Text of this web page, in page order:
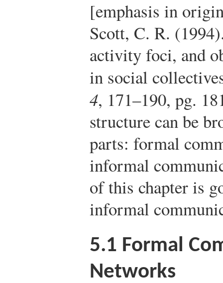
[emphasis in
Scott, C. R.
activity foci, and
in social
4, 171–190, pg.
structure can be
parts: formal
informal
of this chapter is
informal
5.1 Formal
Networks